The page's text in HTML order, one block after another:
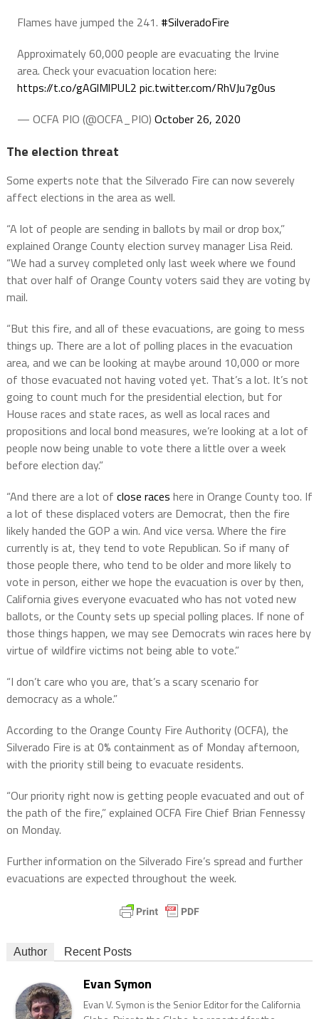
Flames have jumped the 241. #SilveradoFire
Approximately 60,000 people are evacuating the Irvine
area. Check your evacuation location here:
https://t.co/gAGlMlPUL2 pic.twitter.com/RhVJu7g0us
— OCFA PIO (@OCFA_PIO) October 26, 2020
The election threat
Some experts note that the Silverado Fire can now severely
affect elections in the area as well.
“A lot of people are sending in ballots by mail or drop box,”
explained Orange County election survey manager Lisa Reid.
“We had a survey completed only last week where we found
that over half of Orange County voters said they are voting by
mail.
“But this fire, and all of these evacuations, are going to mess
things up. There are a lot of polling places in the evacuation
area, and we can be looking at maybe around 10,000 or more
of those evacuated not having voted yet. That’s a lot. It’s not
going to count much for the presidential election, but for
House races and state races, as well as local races and
propositions and local bond measures, we’re looking at a lot of
people now being unable to vote there a little over a week
before election day.”
“And there are a lot of close races here in Orange County too. If
a lot of these displaced voters are Democrat, then the fire
likely handed the GOP a win. And vice versa. Where the fire
currently is at, they tend to vote Republican. So if many of
those people there, who tend to be older and more likely to
vote in person, either we hope the evacuation is over by then,
California gives everyone evacuated who has not voted new
ballots, or the County sets up special polling places. If none of
those things happen, we may see Democrats win races here by
virtue of wildfire victims not being able to vote.”
“I don’t care who you are, that’s a scary scenario for
democracy as a whole.”
According to the Orange County Fire Authority (OCFA), the
Silverado Fire is at 0% containment as of Monday afternoon,
with the priority still being to evacuate residents.
“Our priority right now is getting people evacuated and out of
the path of the fire,” explained OCFA Fire Chief Brian Fennessy
on Monday.
Further information on the Silverado Fire’s spread and further
evacuations are expected throughout the week.
Author Recent Posts
Evan Symon
Evan V. Symon is the Senior Editor for the California